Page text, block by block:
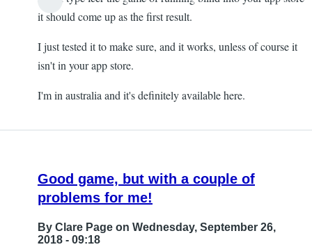
it should come up as the first result.
I just tested it to make sure, and it works, unless of course it
isn't in your app store.
I'm in australia and it's definitely available here.
Good game, but with a couple of
problems for me!
By Clare Page on Wednesday, September 26,
2018 - 09:18